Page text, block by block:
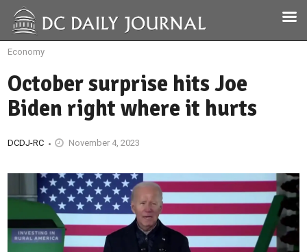
Economy
October surprise hits Joe
Biden right where it hurts
DCDJ-RC November 4, 2023